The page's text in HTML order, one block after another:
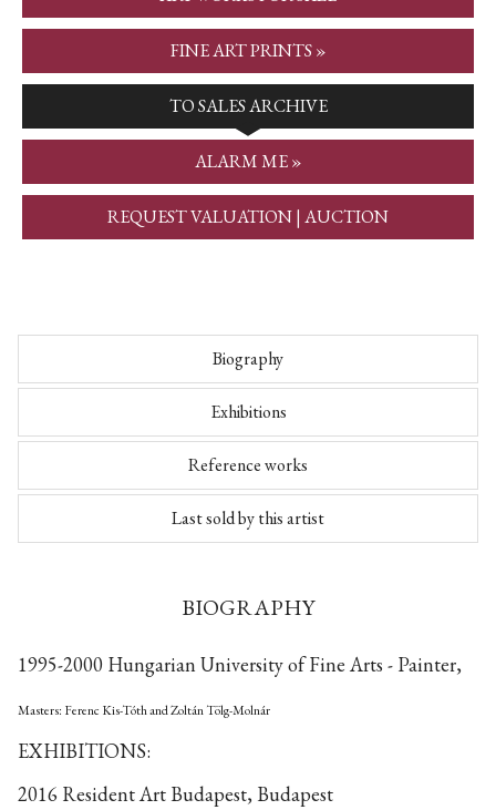
FINE ART PRINTS »
TO SALES ARCHIVE
ALARM ME »
REQUEST VALUATION | AUCTION
Biography
Exhibitions
Reference works
Last sold by this artist
BIOGRAPHY
1995-2000 Hungarian University of Fine Arts - Painter,
Masters: Ferenc Kis-Tóth and Zoltán Tölg-Molnár
EXHIBITIONS:
2016 Resident Art Budapest, Budapest